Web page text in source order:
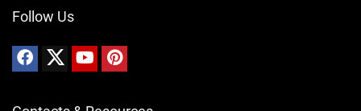
Follow Us